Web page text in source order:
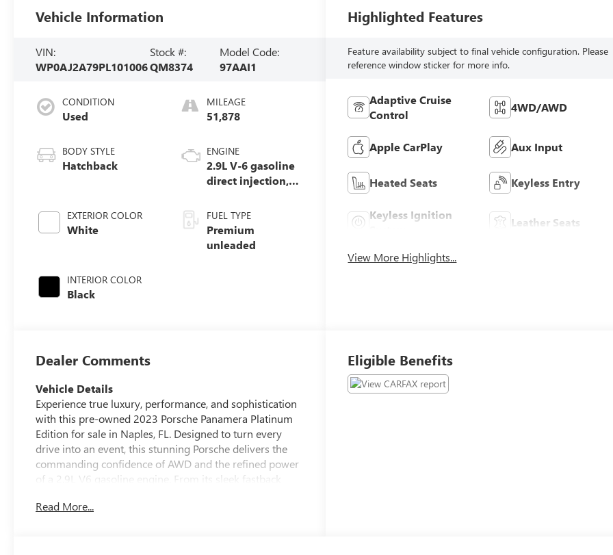
Vehicle Information
VIN:
WP0AJ2A79PL101006
Stock #:
QM8374
Model Code:
97AAI1
CONDITION
Used
BODY STYLE
Hatchback
EXTERIOR COLOR
White
INTERIOR COLOR
Black
MILEAGE
51,878
ENGINE
2.9L V-6 gasoline
direct injection,
valve control, twin
turbo, premium
unleaded, engine
FUEL TYPE
Premium
unleaded
Highlighted Features
Feature availability subject to final vehicle configuration. Please
reference window sticker for more info.
Adaptive Cruise
Control
4WD/AWD
Apple CarPlay Aux Input
Heated Seats Keyless Entry
Keyless Ignition
Leather Seats
View More Highlights...
Dealer Comments
Vehicle Details
Experience true luxury, performance, and sophistication
with this pre-owned 2023 Porsche Panamera Platinum
Edition for sale in Naples, FL. Designed to turn every
drive into an event, this stunning Porsche delivers the
commanding confidence of AWD and the refined power
of a 2.9L V6 gasoline engine. From its sleek fastback
Platinum Edition blends iconic Porsche styling with
Read More...
Eligible Benefits